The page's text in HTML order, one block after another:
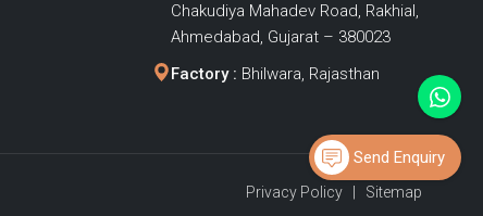
Chakudiya Mahadev Road, Rakhial,
Ahmedabad, Gujarat – 380023
Factory : Bhilwara, Rajasthan
Privacy Policy| Sitemap
Send Enquiry